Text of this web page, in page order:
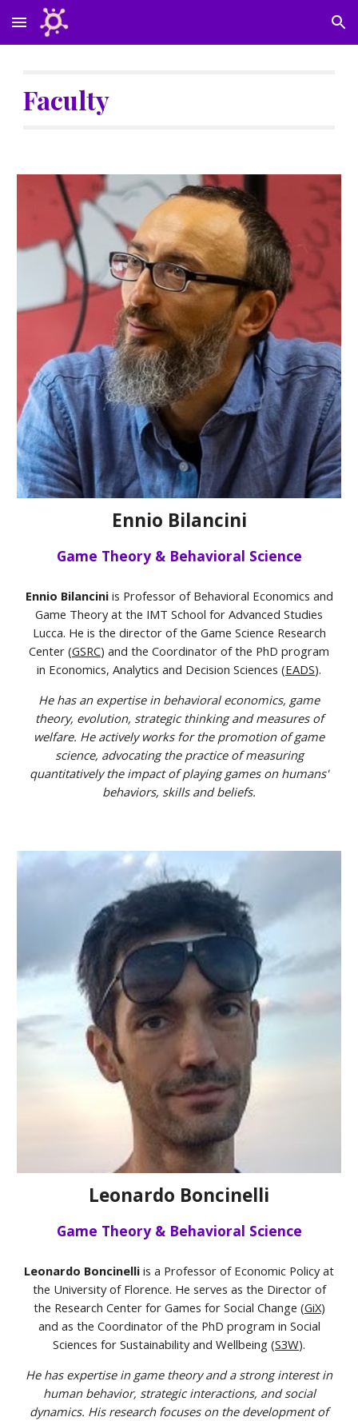
Skip to main content Skip to navigation
Faculty
Ennio Bilancini
Game Theory & Behavioral Science
Ennio Bilanciniis Professor of Behavioral Economics and
Game Theory at the IMT School for Advanced Studies
Lucca. He is the director of the Game Science Research
Center (GSRC) and the Coordinator of the PhD program
in Economics, Analytics and Decision Sciences (EADS).
He has an expertise in behavioral economics, game
theory, evolution, strategic thinking and measures of
welfare. He actively works for the promotion of game
science, advocating the practice of measuring
quantitatively the impact of playing games on humans'
behaviors, skills and beliefs.
Leonardo Boncinelli
Game Theory & Behavioral Science
Leonardo Boncinelli is a Professor of Economic Policy at
the University of Florence. He serves as the Director of
the Research Center for Games for Social Change (GiX)
and as the Coordinator of the PhD program in Social
Sciences for Sustainability and Wellbeing (S3W).
He has expertise in game theory and a strong interest in
human behavior, strategic interactions, and social
dynamics. His research focuses on the development of